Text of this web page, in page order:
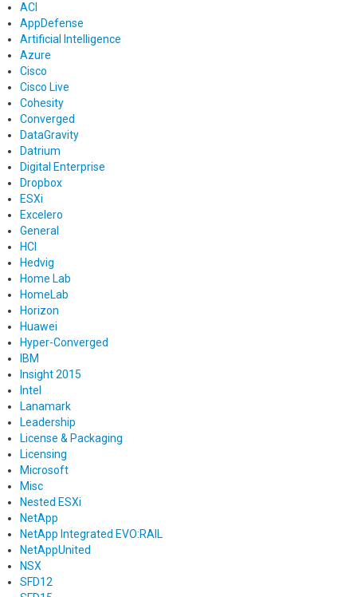
ACI
AppDefense
Artificial Intelligence
Azure
Cisco
Cisco Live
Cohesity
Converged
DataGravity
Datrium
Digital Enterprise
Dropbox
ESXi
Excelero
General
HCI
Hedvig
Home Lab
HomeLab
Horizon
Huawei
Hyper-Converged
IBM
Insight 2015
Intel
Lanamark
Leadership
License & Packaging
Licensing
Microsoft
Misc
Nested ESXi
NetApp
NetApp Integrated EVO:RAIL
NetAppUnited
NSX
SFD12